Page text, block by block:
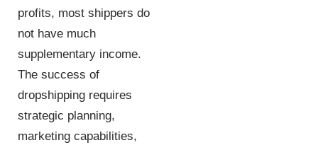
profits, most shippers do
not have much
supplementary income.
The success of
dropshipping requires
strategic planning,
marketing capabilities,